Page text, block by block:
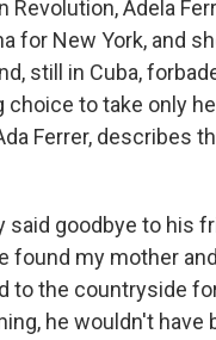
Revolution, Adela
for New York, and
still in Cuba,
choice to take only
Ferrer, describes
said goodbye to
found my mother
to the countryside
he wouldn't